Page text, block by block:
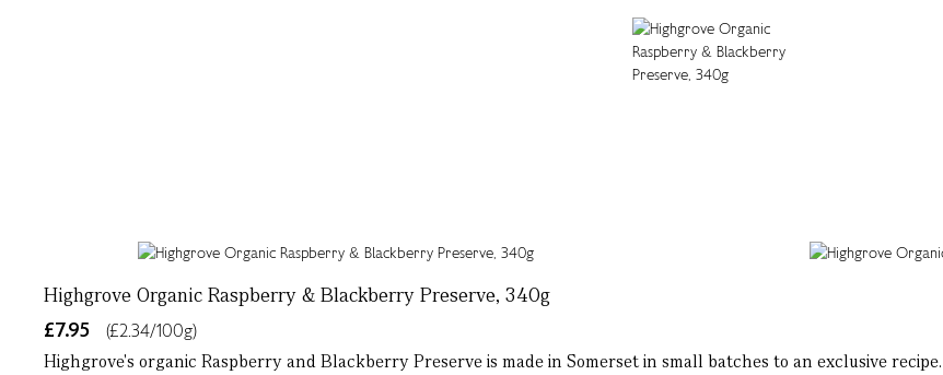
Highgrove Organic Raspberry & Blackberry Preserve, 340g
£7.95
(£2.34/100g)
Highgrove's organic Raspberry and Blackberry Preserve is made in Somerset in small batches to an exclusive